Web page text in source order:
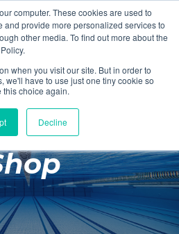
computer. These cookies are used to
provide more personalized services to
other media. To find out more about the
when you visit our site. But in order to
we'll have to use just one tiny cookie so
this choice again.
Decline
£0.00